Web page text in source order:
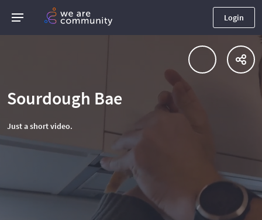
Login
Sourdough Bae
Just a short video.